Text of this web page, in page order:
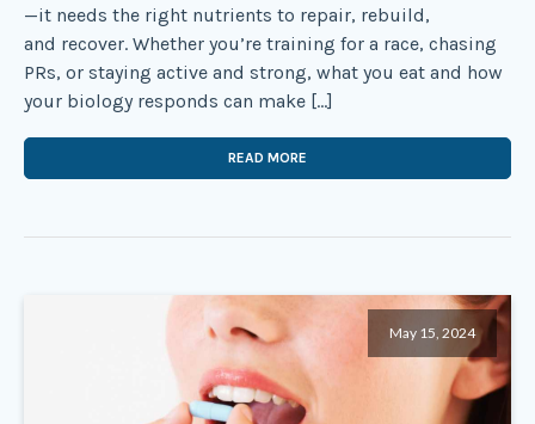
—it needs the right nutrients to repair, rebuild,
and recover. Whether you’re training for a race, chasing
PRs, or staying active and strong, what you eat and how
your biology responds can make […]
READ MORE
May 15, 2024